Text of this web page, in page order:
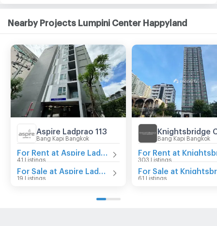
Nearby Projects Lumpini Center Happyland
Aspire Ladprao 113
Bang Kapi Bangkok
41 Listings
19 Listings
Bang Kapi Bangkok
303 Listings
61 Listings